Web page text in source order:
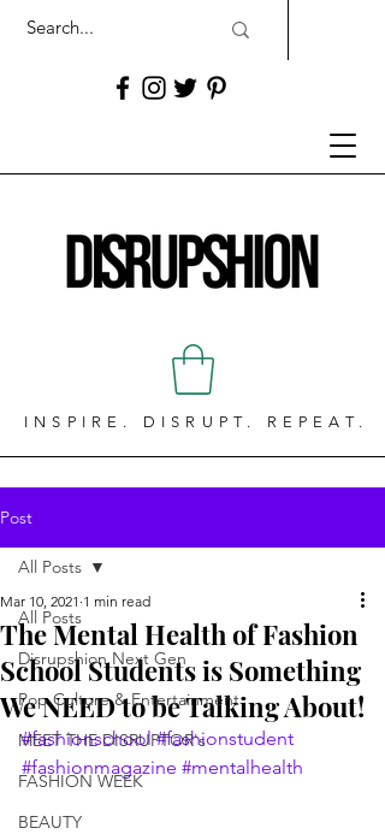
INSPIRE. DISRUPT. REPEAT.
Post
All Posts
Disrupshion Next Gen
Pop Culture & Entertainment
MEET THE DISRUPTOR's
FASHION WEEK
BEAUTY
All Posts
The Mental Health of Fashion
School Students is Something
We NEED to be Talking About!
Mar 10, 2021 1 min read
#fashionschool #fashionstudent
#fashionmagazine #mentalhealth